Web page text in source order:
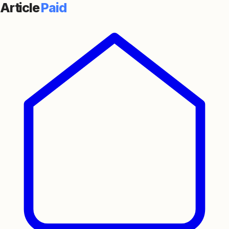
ArticlePaid